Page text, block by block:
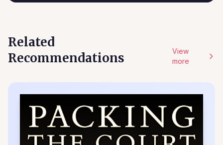
Related
Recommendations
View
more